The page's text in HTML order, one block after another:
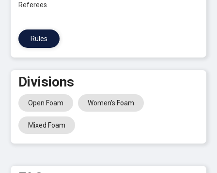
Referees.
Rules
Divisions
Open Foam Women's Foam
Mixed Foam